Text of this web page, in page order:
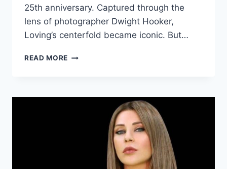
25th anniversary. Captured through the
lens of photographer Dwight Hooker,
Loving’s centerfold became iconic. But…
READ MORE CANDY
PLAYBOY’S